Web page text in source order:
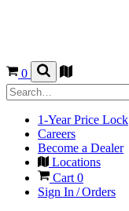
0
1-Year Price Lock
Careers
Become a Dealer
Locations
Cart 0
Sign In / Orders